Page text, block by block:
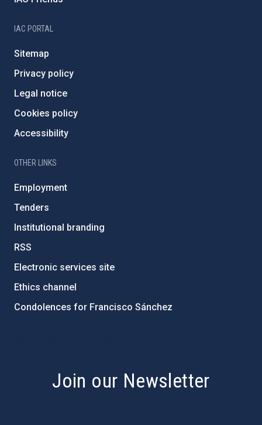
IAC PORTAL
Sitemap
Privacy policy
Legal notice
Cookies policy
Accessibility
OTHER LINKS
Employment
Tenders
Institutional branding
RSS
Electronic services site
Ethics channel
Condolences for Francisco Sánchez
Join our Newsletter